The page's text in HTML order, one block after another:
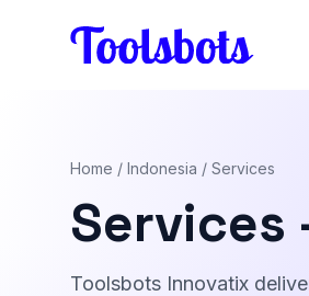
Home / Indonesia / Services
Services
Toolsbots Innovatix